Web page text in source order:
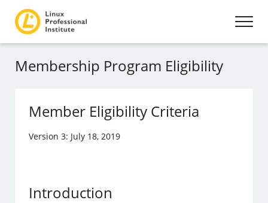
Membership Program Eligibility
Member Eligibility Criteria
Version 3: July 18, 2019
Introduction